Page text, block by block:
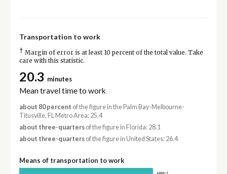
Transportation to work
† Margin of error is at least 10 percent of the total value. Take
care with this statistic.
20.3 minutes
Mean travel time to work
about 80 percent of the figure in the Palm Bay-Melbourne-
Titusville, FL Metro Area: 25.4
about three-quartersof the figure in Florida: 28.1
about three-quartersof the figure in United States: 26.4
Means of transportation to work
†